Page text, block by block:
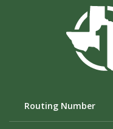
Routing Number